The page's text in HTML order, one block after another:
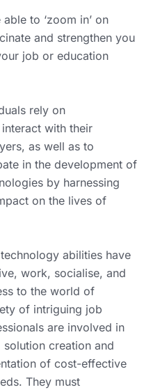
to ‘zoom in’ on
and strengthen you
job or education
rely on
with their
as well as to
in the development of
by harnessing
on the lives of
abilities have
work, socialise, and
to the world of
of intriguing job
are involved in
creation and
of cost-effective
They must